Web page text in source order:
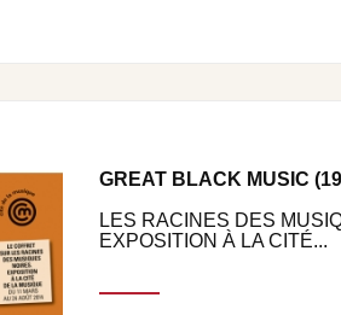
GREAT BLACK MUSIC
LES RACINES DES
EXPOSITION À LA CITÉ...